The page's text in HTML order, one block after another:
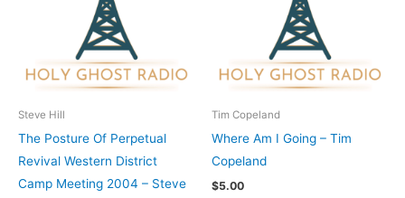
Steve Hill
The Posture Of Perpetual
Revival Western District
Camp Meeting 2004 – Steve
Tim Copeland
Where Am I Going – Tim
Copeland
$5.00